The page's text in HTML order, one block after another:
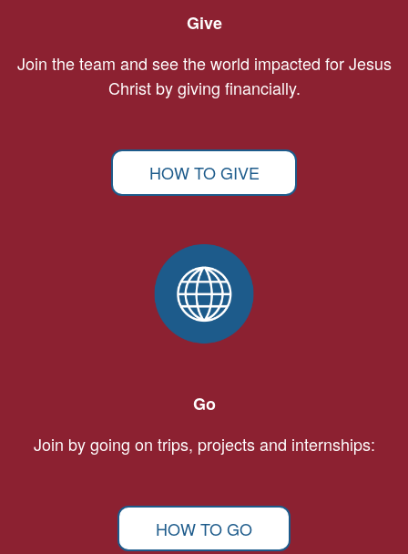
Give
Join the team and see the world impacted for Jesus
Christ by giving financially.
HOW TO GIVE
Go
Join by going on trips, projects and internships:
HOW TO GO